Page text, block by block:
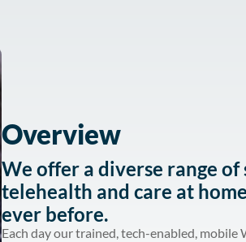
Overview
We offer a diverse range of
telehealth and care at
ever before.
Each day our trained, tech-enabled,